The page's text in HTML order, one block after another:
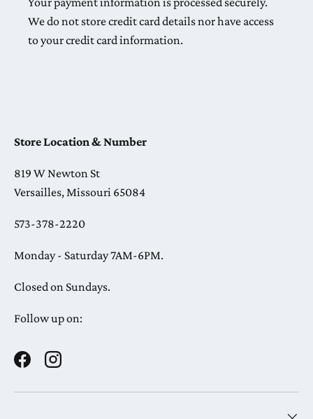
We do not store credit card details nor have access
to your credit card information.
Store Location & Number
819 W Newton St
Versailles, Missouri 65084
573-378-2220
Monday - Saturday 7AM-6PM.
Closed on Sundays.
Follow up on:
FacebookInstagram